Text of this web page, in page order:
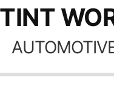
TINT